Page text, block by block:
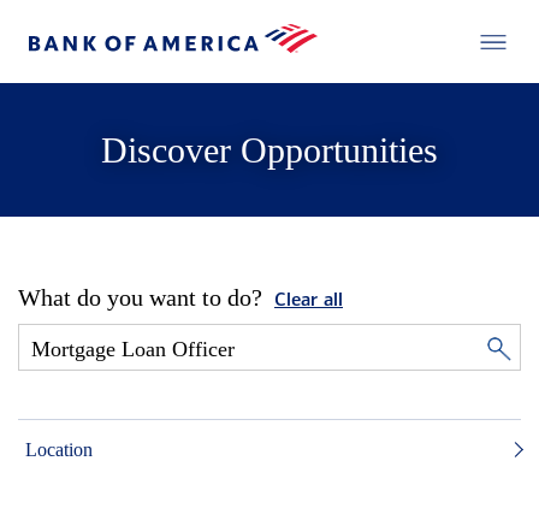
Discover Opportunities
What do you want to do? Clear all
Location